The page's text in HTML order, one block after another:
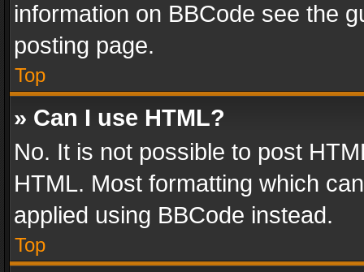
information on BBCode see the
posting page.
Top
» Can I use HTML?
No. It is not possible to post
HTML. Most formatting which
applied using BBCode instead.
Top